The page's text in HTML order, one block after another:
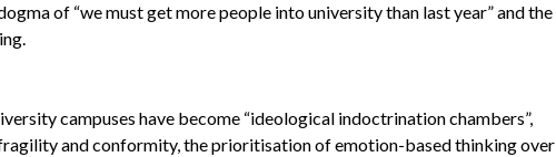
of “we must get more people into university than last year” and the
campuses have become “ideological indoctrination chambers”,
and conformity, the prioritisation of emotion-based thinking over